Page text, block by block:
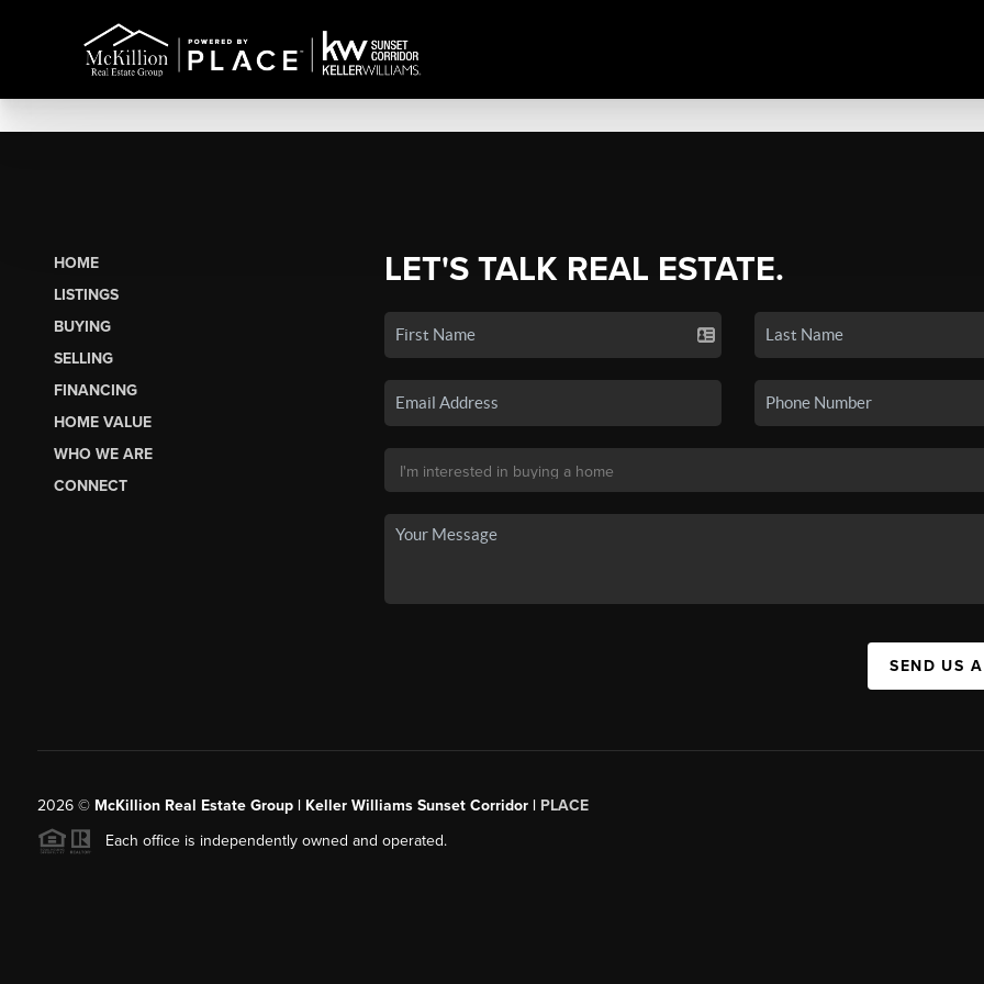
HOME
LISTINGS
BUYING
SELLING
FINANCING
HOME VALUE
WHO WE ARE
CONNECT
LET'S TALK REAL ESTATE.
SEND US
2026© McKillion Real Estate Group | Keller Williams Sunset Corridor | PLACE
Each office is independently owned and operated.